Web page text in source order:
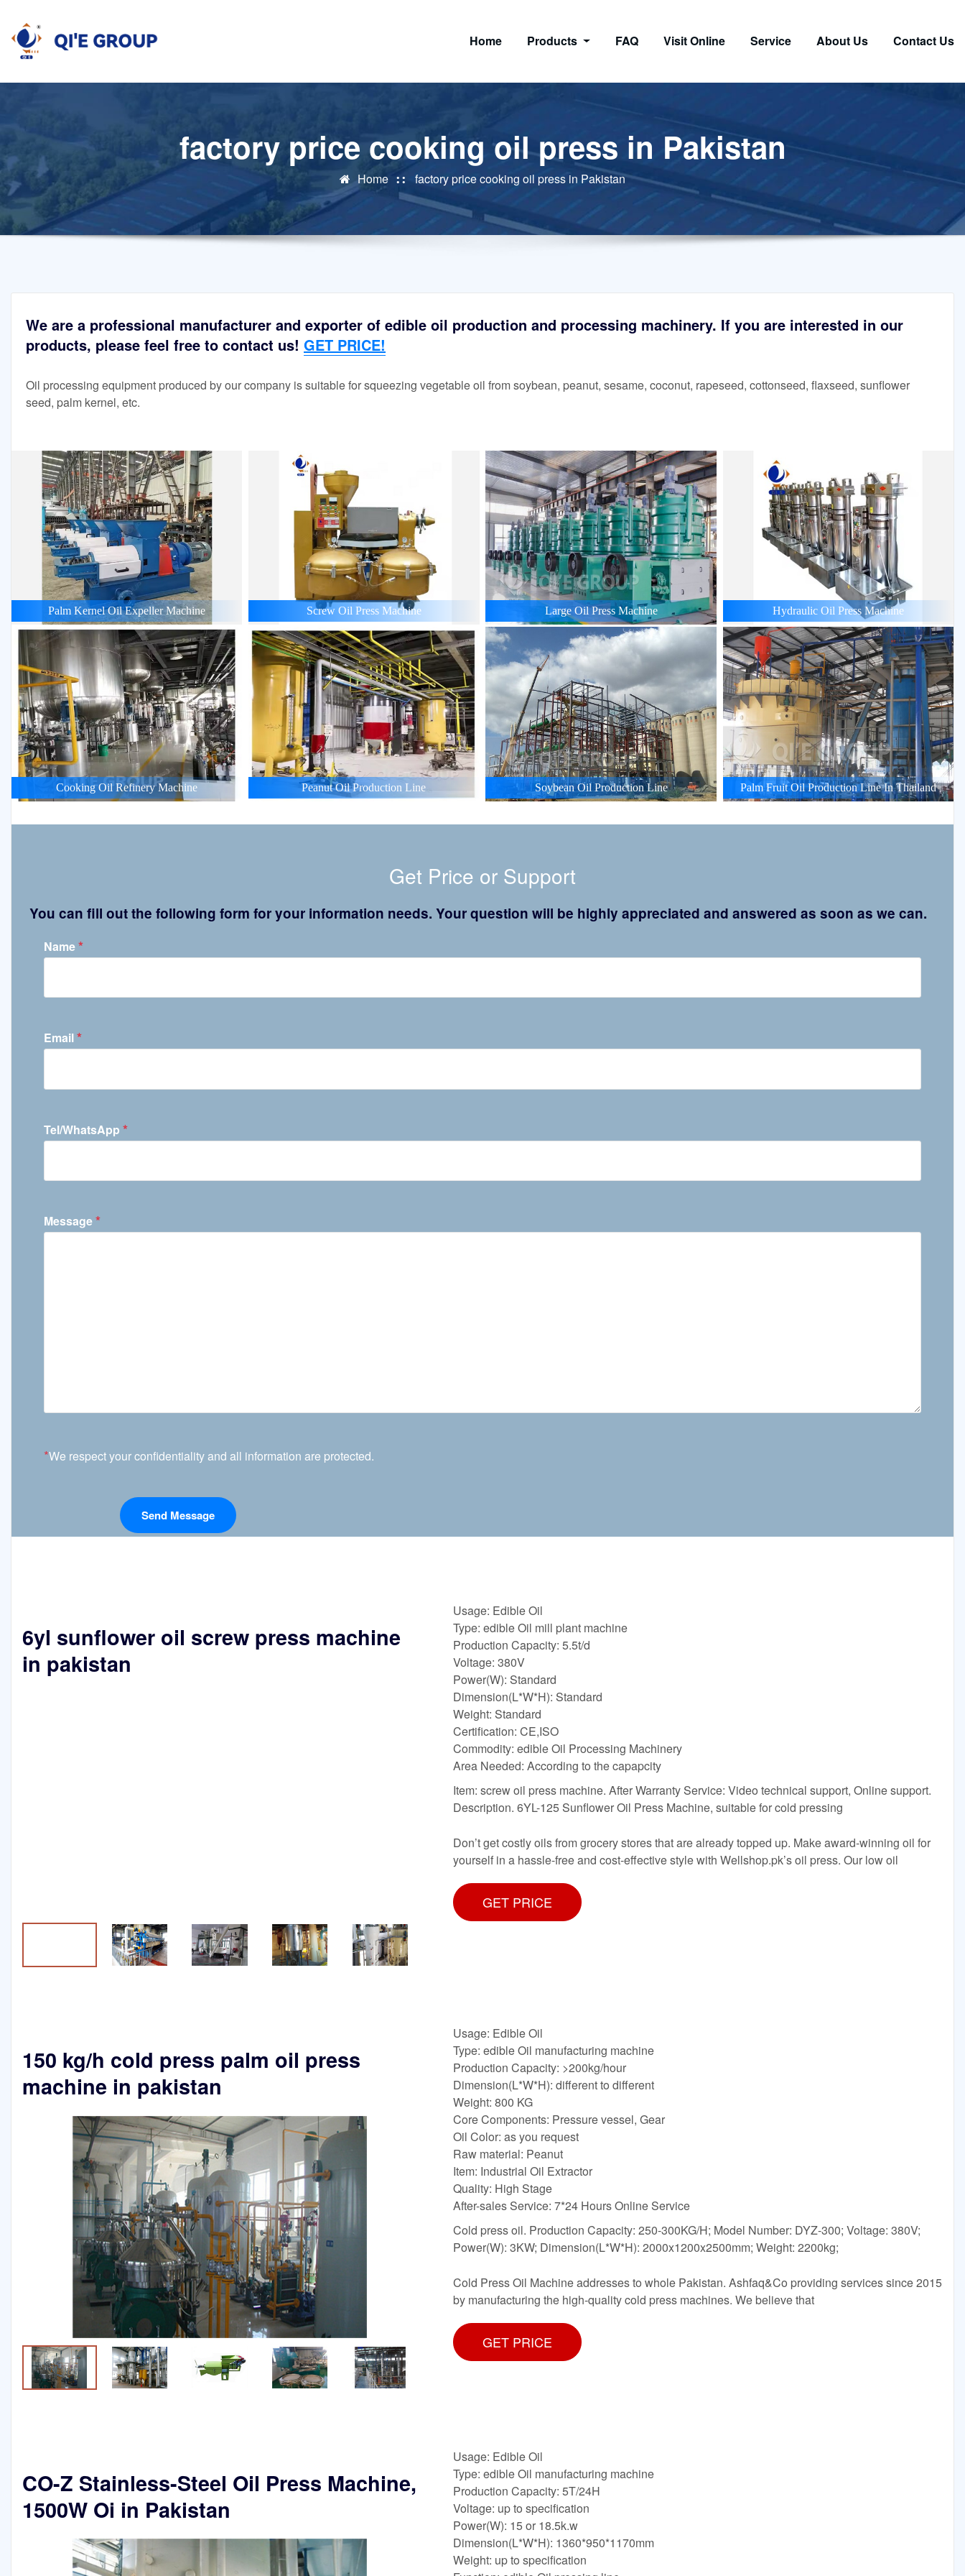
content
Home Products FAQ Visit Online Service About Us Contact Us
factory price cooking oil press in Pakistan
Home factory price cooking oil press in Pakistan
We are a professional manufacturer and exporter of edible oil production and processing machinery. If you are interested in our
products, please feel free to contact us! GET PRICE!
Oil processing equipment produced by our company is suitable for squeezing vegetable oil from soybean, peanut, sesame, coconut, rapeseed, cottonseed, flaxseed, sunflower
seed, palm kernel, etc.
Palm Kernel Oil Expeller Machine Screw Oil Press Machine Large Oil Press Machine Hydraulic Oil Press Machine
Cooking Oil Refinery Machine Peanut Oil Production Line Soybean Oil Production Line Palm Fruit Oil Production Line In Thailand
Get Price or Support
You can fill out the following form for your information needs. Your question will be highly appreciated and answered as soon as we can.
Name*
Email*
Tel/WhatsApp *
Message*
*We respect your confidentiality and all information are protected.
6yl sunflower oil screw press machine
in pakistan
Usage: Edible Oil
Type: edible Oil mill plant machine
Production Capacity: 5.5t/d
Voltage: 380V
Power(W): Standard
Dimension(L*W*H): Standard
Weight: Standard
Certification: CE,ISO
Commodity: edible Oil Processing Machinery
Area Needed: According to the capapcity
Item: screw oil press machine. After Warranty Service: Video technical support, Online support.
Description. 6YL-125 Sunflower Oil Press Machine, suitable for cold pressing
Don’t get costly oils from grocery stores that are already topped up. Make award-winning oil for
yourself in a hassle-free and cost-effective style with Wellshop.pk’s oil press. Our low oil
GET PRICE
150 kg/h cold press palm oil press
machine in pakistan
Usage: Edible Oil
Type: edible Oil manufacturing machine
Production Capacity: >200kg/hour
Dimension(L*W*H): different to different
Weight: 800 KG
Core Components: Pressure vessel, Gear
Oil Color: as you request
Raw material: Peanut
Item: Industrial Oil Extractor
Quality: High Stage
After-sales Service: 7*24 Hours Online Service
Cold press oil. Production Capacity: 250-300KG/H; Model Number: DYZ-300; Voltage: 380V;
Power(W): 3KW; Dimension(L*W*H): 2000x1200x2500mm; Weight: 2200kg;
Cold Press Oil Machine addresses to whole Pakistan. Ashfaq&Co providing services since 2015
by manufacturing the high-quality cold press machines. We believe that
GET PRICE
CO-Z Stainless-Steel Oil Press Machine,
1500W Oi in Pakistan
Usage: Edible Oil
Type: edible Oil manufacturing machine
Production Capacity: 5T/24H
Voltage: up to specification
Power(W): 15 or 18.5k.w
Dimension(L*W*H): 1360*950*1170mm
Weight: up to specification